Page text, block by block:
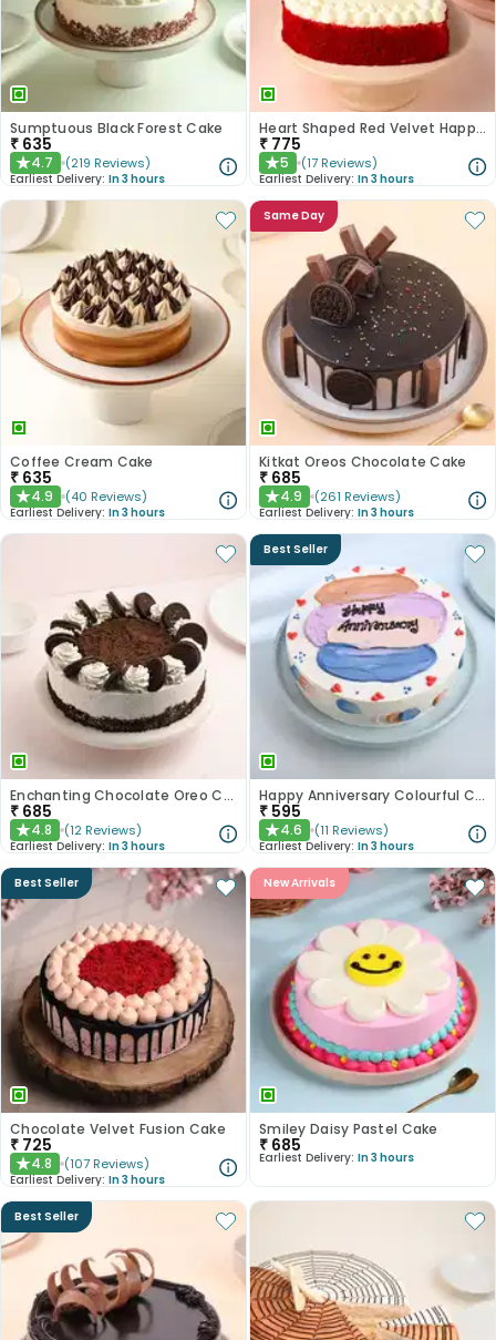
Sumptuous Black Forest Cake
₹ 635
★4.7 (219 Reviews)
Earliest Delivery: In 3 hours
Heart Shaped Red Velvet Happy Anniversary Cake
₹ 775
★5 (17 Reviews)
Earliest Delivery: In 3 hours
Coffee Cream Cake
₹ 635
★4.9 (40 Reviews)
Earliest Delivery: In 3 hours
Same Day
Kitkat Oreos Chocolate Cake
₹ 685
★4.9 (261 Reviews)
Earliest Delivery: In 3 hours
Enchanting Chocolate Oreo Cake
₹ 685
★4.8 (12 Reviews)
Earliest Delivery: In 3 hours
Best Seller
Happy Anniversary Colourful Chocolate Cake
₹ 595
★4.6 (11 Reviews)
Earliest Delivery: In 3 hours
Best Seller
Chocolate Velvet Fusion Cake
₹ 725
★4.8 (107 Reviews)
Earliest Delivery: In 3 hours
New Arrivals
Smiley Daisy Pastel Cake
₹ 685
Earliest Delivery: In 3 hours
Best Seller